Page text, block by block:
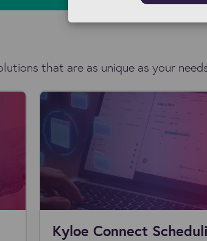
that are as unique as your
Kyloe Connect